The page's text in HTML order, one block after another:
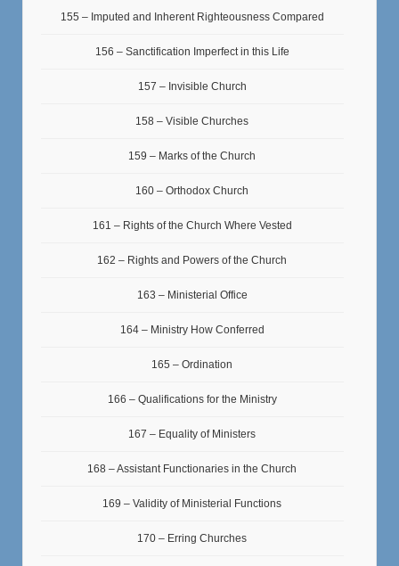
155 – Imputed and Inherent Righteousness Compared
156 – Sanctification Imperfect in this Life
157 – Invisible Church
158 – Visible Churches
159 – Marks of the Church
160 – Orthodox Church
161 – Rights of the Church Where Vested
162 – Rights and Powers of the Church
163 – Ministerial Office
164 – Ministry How Conferred
165 – Ordination
166 – Qualifications for the Ministry
167 – Equality of Ministers
168 – Assistant Functionaries in the Church
169 – Validity of Ministerial Functions
170 – Erring Churches